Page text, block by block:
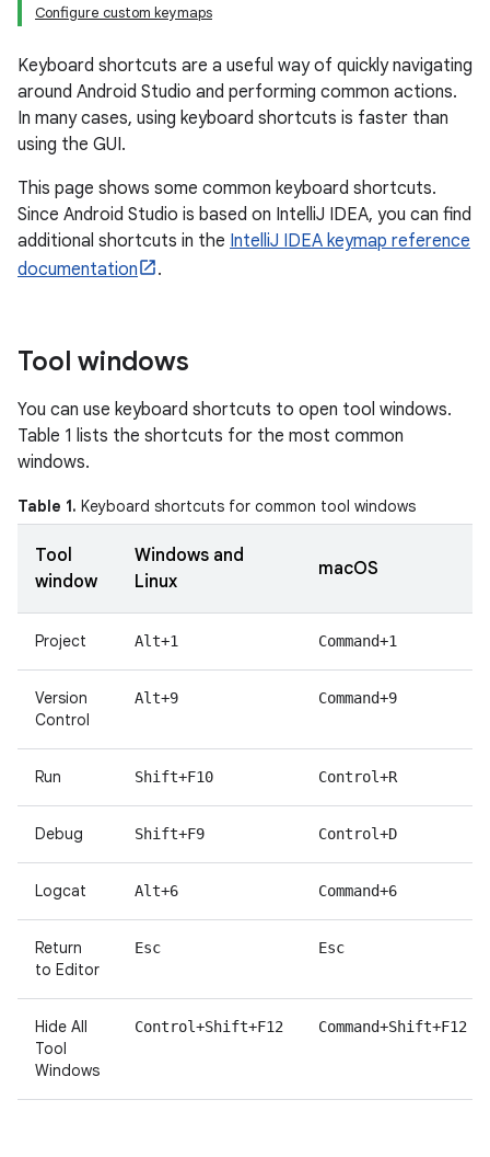
Configure custom keymaps
Keyboard shortcuts are a useful way of quickly navigating
around Android Studio and performing common actions.
In many cases, using keyboard shortcuts is faster than
using the GUI.
This page shows some common keyboard shortcuts.
Since Android Studio is based on IntelliJ IDEA, you can find
additional shortcuts in the IntelliJ IDEA keymap reference
documentation
.
Tool windows
You can use keyboard shortcuts to open tool windows.
Table 1 lists the shortcuts for the most common
windows.
Table 1. Keyboard shortcuts for common tool windows
Tool
window
Windows and
Linux
macOS
Project Alt+1 Command+1
Version
Control
Alt+9 Command+9
Run Shift+F10 Control+R
Debug Shift+F9 Control+D
Logcat Alt+6 Command+6
Return
to Editor
Esc Esc
Hide All
Tool
Windows
Control+Shift+F12 Command+Shift+F12